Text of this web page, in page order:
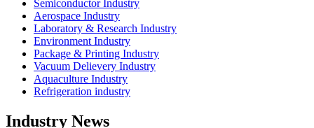
Semiconductor Industry
Aerospace Industry
Laboratory & Research Industry
Environment Industry
Package & Printing Industry
Vacuum Delievery Industry
Aquaculture Industry
Refrigeration industry
Industry News